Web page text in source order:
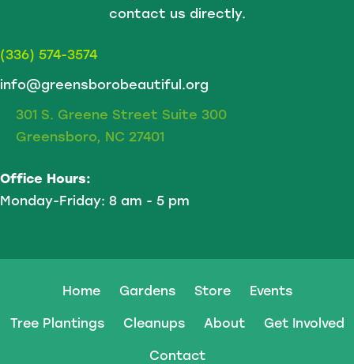
contact us directly.
(336) 574-3574
info@greensborobeautiful.org
301 S. Greene Street Suite 300
Greensboro, NC 27401
Office Hours:
Monday-Friday: 8 am - 5 pm
Home Gardens Store Events
Tree Plantings Cleanups About Get Involved
Contact